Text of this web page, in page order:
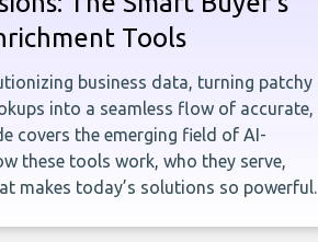
Tools
business data, turning patchy
into a seamless flow of accurate,
covers the emerging field of AI-
these tools work, who they serve,
makes today’s solutions so powerful.